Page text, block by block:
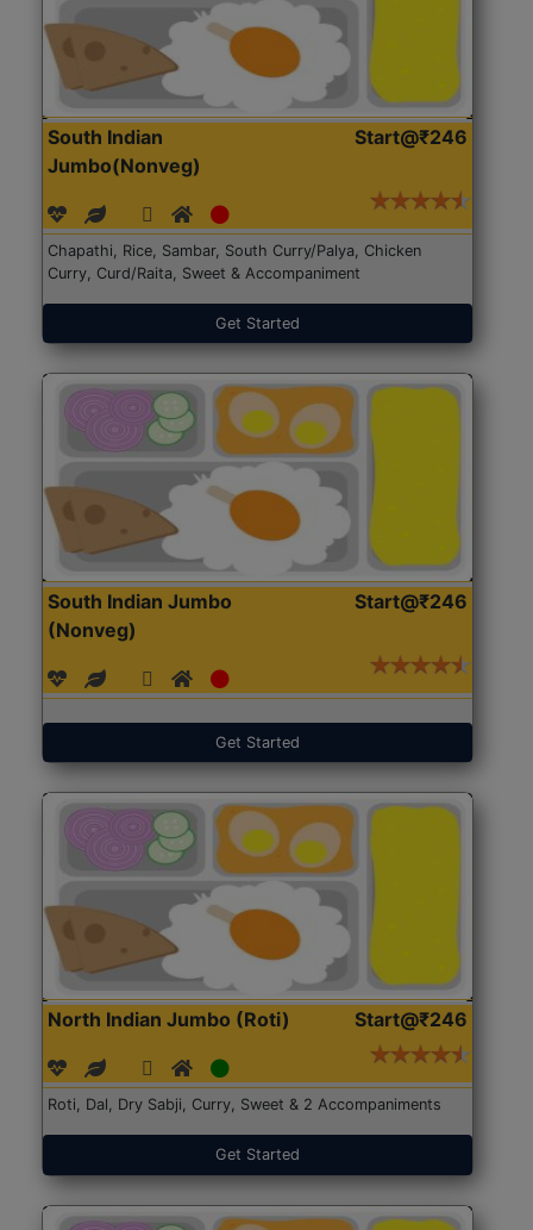
South Indian
Jumbo(Nonveg)
Start@₹246
Chapathi, Rice, Sambar, South Curry/Palya, Chicken
Curry, Curd/Raita, Sweet & Accompaniment
Get Started
South Indian Jumbo
(Nonveg)
Start@₹246
Get Started
North Indian Jumbo (Roti) Start@₹246
Roti, Dal, Dry Sabji, Curry, Sweet & 2 Accompaniments
Get Started